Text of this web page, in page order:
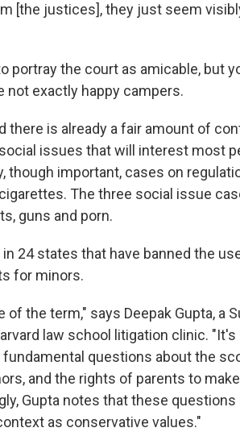
[the justices], they just seem
portray the court as amicable, but
not exactly happy campers.
there is already a fair amount of
issues that will interest most
though important, cases on
The three social issue
guns and porn.
24 states that have banned the
for minors.
the term," says Deepak Gupta, a
law school litigation clinic. "It's
questions about the
and the rights of parents to
Gupta notes that these questions
as conservative values."